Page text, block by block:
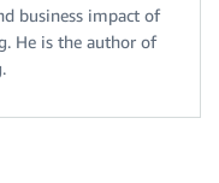
business impact of
He is the author of